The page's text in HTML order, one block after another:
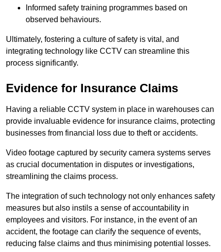
Informed safety training programmes based on
observed behaviours.
Ultimately, fostering a culture of safety is vital, and
integrating technology like CCTV can streamline this
process significantly.
Evidence for Insurance Claims
Having a reliable CCTV system in place in warehouses can
provide invaluable evidence for insurance claims, protecting
businesses from financial loss due to theft or accidents.
Video footage captured by security camera systems serves
as crucial documentation in disputes or investigations,
streamlining the claims process.
The integration of such technology not only enhances safety
measures but also instils a sense of accountability in
employees and visitors. For instance, in the event of an
accident, the footage can clarify the sequence of events,
reducing false claims and thus minimising potential losses.